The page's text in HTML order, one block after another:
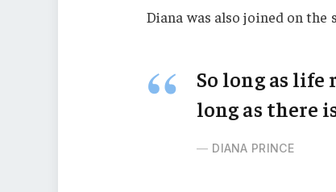
Diana was also joined on
So long as life
long as there
DIANA PRINCE